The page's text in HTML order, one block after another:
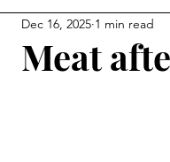
Painting
Meat
Dec 16, 2025 1 min read